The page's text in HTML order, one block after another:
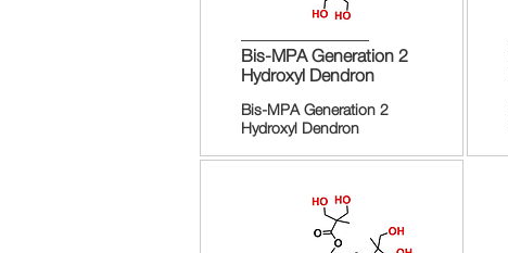
Bis-MPA Generation 2
Hydroxyl Dendron
Bis-MPA Generation 2
Hydroxyl Dendron